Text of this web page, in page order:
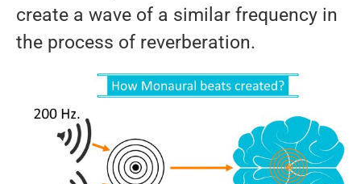
create a wave of a similar frequency in
the process of reverberation.